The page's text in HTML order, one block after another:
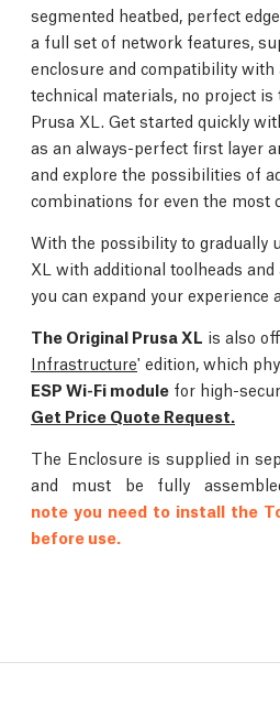
segmented heatbed, perfect
a full set of network features,
enclosure and compatibility with
technical materials, no project
Prusa XL. Get started quickly
as an always-perfect first layer
and explore the possibilities of
combinations for even the most
With the possibility to gradually
XL with additional toolheads
you can expand your experience
The Original Prusa XL is also
Infrastructure' edition, which
ESP Wi-Fi module for high-
Get Price Quote Request.
The Enclosure is supplied in
and must be fully
note you need to install the
before use.